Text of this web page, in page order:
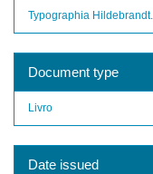
Typographia Hildebrandt...
Document type
Livro
Date issued